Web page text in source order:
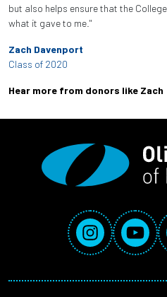
but also helps ensure that the
what it gave to me."
Zach Davenport
Class of 2020
Hear more from donors like Zach
InstagramYouTube